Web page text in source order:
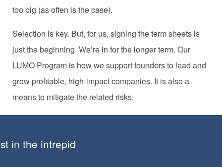
too big (as often is the case).
Selection is key. But, for us, signing the term sheets is
just the beginning. We’re in for the longer term. Our
LUMO Program is how we support founders to lead and
grow profitable, high-impact companies. It is also a
means to mitigate the related risks.
in the intrepid